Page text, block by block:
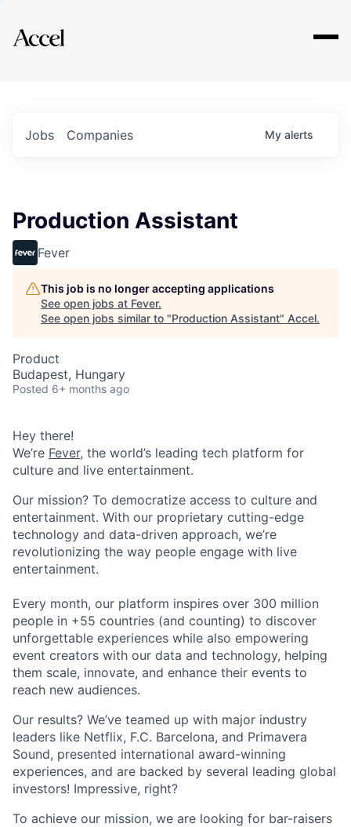
Explore
Jobs Companies My alerts
Production Assistant
Fever
This job is no longer accepting applications
See open jobs at Fever.
See open jobs similar to "Production Assistant" Accel.
Product
Budapest, Hungary
Posted 6+ months ago
Hey there!
We’re Fever, the world’s leading tech platform for
culture and live entertainment.
Our mission? To democratize access to culture and
entertainment. With our proprietary cutting-edge
technology and data-driven approach, we’re
revolutionizing the way people engage with live
entertainment.
Every month, our platform inspires over 300 million
people in +55 countries (and counting) to discover
unforgettable experiences while also empowering
event creators with our data and technology, helping
them scale, innovate, and enhance their events to
reach new audiences.
Our results? We’ve teamed up with major industry
leaders like Netflix, F.C. Barcelona, and Primavera
Sound, presented international award-winning
experiences, and are backed by several leading global
investors! Impressive, right?
To achieve our mission, we are looking for bar-raisers